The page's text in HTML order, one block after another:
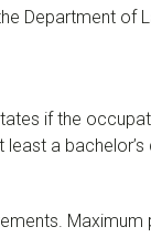
Department of
if the
a